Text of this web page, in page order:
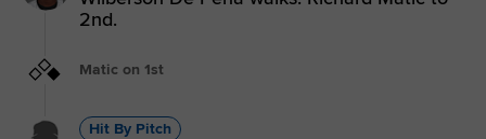
2nd.
Matic on 1st
Hit By Pitch